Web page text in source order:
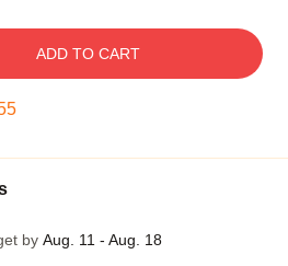
ADD TO CART
by Aug. 11 - Aug. 18